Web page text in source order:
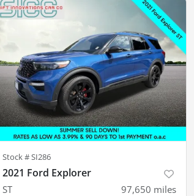
Stock #SI286
2021 Ford Explorer
ST 97,650 miles